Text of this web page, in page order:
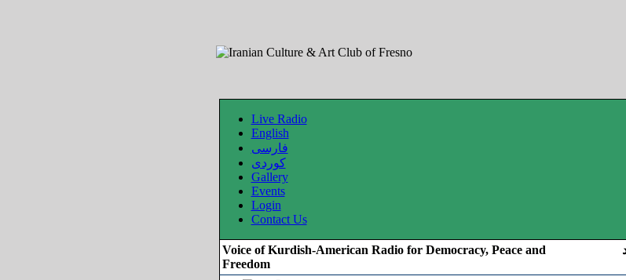
Live Radio
English
فارسی
کوردی
Gallery
Events
Login
Contact Us
Voice of Kurdish-American Radio for Democracy, Peace and
Freedom